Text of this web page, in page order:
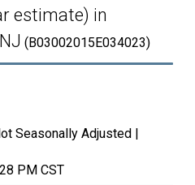
estimate) in
(B03002015E034023)
Seasonally Adjusted |
PM CST